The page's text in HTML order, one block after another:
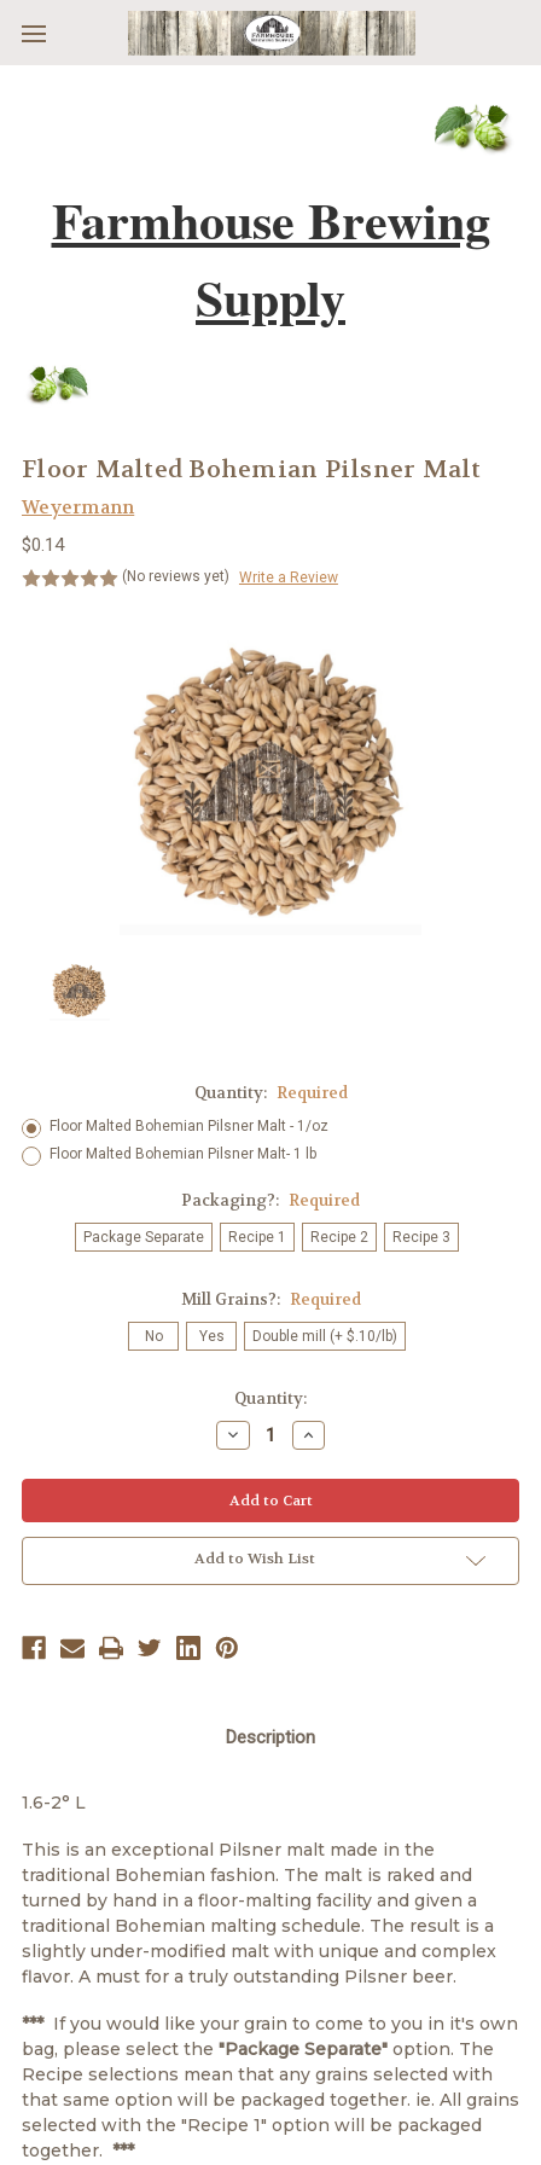
Skip to main content
Farmhouse Brewing
Supply
Floor Malted Bohemian Pilsner Malt
Weyermann
$0.14
(No reviews yet) Write a Review
Quantity: Required
Floor Malted Bohemian Pilsner Malt - 1/oz
Floor Malted Bohemian Pilsner Malt- 1 lb
Packaging?: Required
Package Separate Recipe 1 Recipe 2 Recipe 3
Mill Grains?: Required
No Yes Double mill (+ $.10/lb)
Quantity:
Decrease
Quantity:
Increase
Quantity:
Add to Wish List
Description
1.6-2° L
This is an exceptional Pilsner malt made in the
traditional Bohemian fashion. The malt is raked and
turned by hand in a floor-malting facility and given a
traditional Bohemian malting schedule. The result is a
slightly under-modified malt with unique and complex
flavor. A must for a truly outstanding Pilsner beer.
***If you would like your grain to come to you in it's own
bag, please select the "Package Separate" option. The
Recipe selections mean that any grains selected with
that same option will be packaged together. ie. All grains
selected with the "Recipe 1" option will be packaged
together. ***